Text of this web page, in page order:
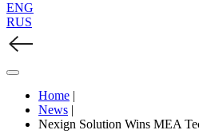
ENG
RUS
Home |
News |
Nexign Solution Wins MEA